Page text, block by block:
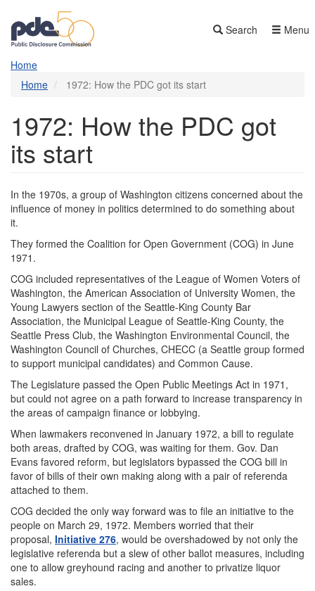
main
content
Search Menu
Home
Home
1972: How the PDC got its start
1972: How the PDC got
its start
In the 1970s, a group of Washington citizens ​​​​​concerned about the
influence of money in politics determined to do something about
it.
They formed the Coalition for Open Government (COG) in June
1971.
COG included representatives of the League of Women Voters of
Washington, the American Association of University Women, the
Young Lawyers section of the Seattle-King County Bar
Association, the Municipal League of Seattle-King County, the
Seattle Press Club, the Washington Environmental Council, the
Washington Council of Churches, CHECC (a Seattle group formed
to support municipal candidates) and Common Cause.
The Legislature passed the Open Public Meetings Act in 1971,
but could not agree on a path forward to increase transparency in
the areas of campaign finance or lobbying.
When lawmakers reconvened in January 1972, a bill to regulate
both areas, drafted by COG, was waiting for them. Gov. Dan
Evans favored reform, but legislators bypassed the COG bill in
favor of bills of their own making along with a pair of referenda
attached to them.
COG decided the only way forward was to file an initiative to the
people on March 29, 1972. Members worried that their
proposal, Initiative 276, would be overshadowed by not only the
legislative referenda but a slew of other ballot measures, including
one to allow greyhound racing and another to privatize liquor
sales.